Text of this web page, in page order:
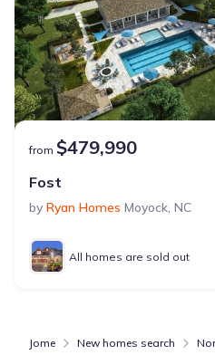
from $479,990
Fost
by Ryan Homes Moyock, NC
All homes are sold out
Jome New homes search